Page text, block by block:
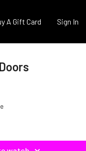
A Gift Card Sign In